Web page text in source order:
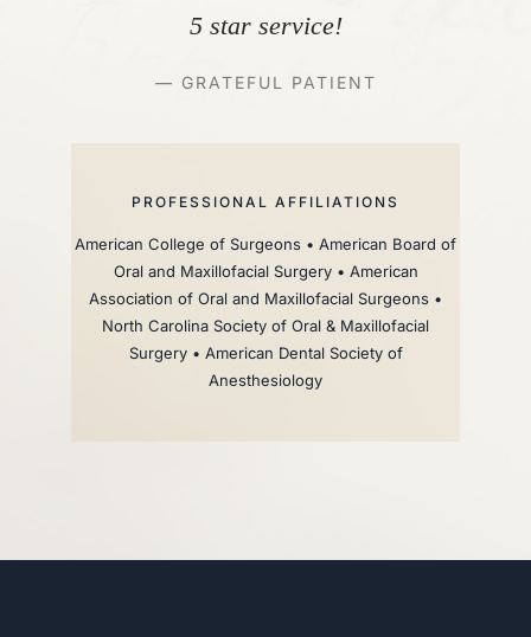
5 star service!
— GRATEFUL PATIENT
PROFESSIONAL AFFILIATIONS
American College of Surgeons • American Board of
Oral and Maxillofacial Surgery • American
Association of Oral and Maxillofacial Surgeons •
North Carolina Society of Oral & Maxillofacial
Surgery • American Dental Society of
Anesthesiology